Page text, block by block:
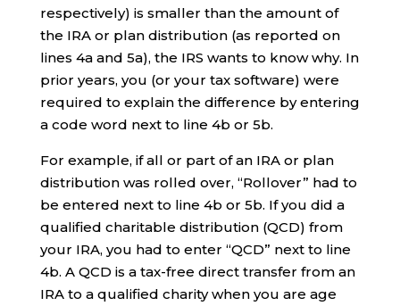
respectively) is smaller than the amount of
the IRA or plan distribution (as reported on
lines 4a and 5a), the IRS wants to know why. In
prior years, you (or your tax software) were
required to explain the difference by entering
a code word next to line 4b or 5b.
For example, if all or part of an IRA or plan
distribution was rolled over, “Rollover” had to
be entered next to line 4b or 5b. If you did a
qualified charitable distribution (QCD) from
your IRA, you had to enter “QCD” next to line
4b. A QCD is a tax-free direct transfer from an
IRA to a qualified charity when you are age